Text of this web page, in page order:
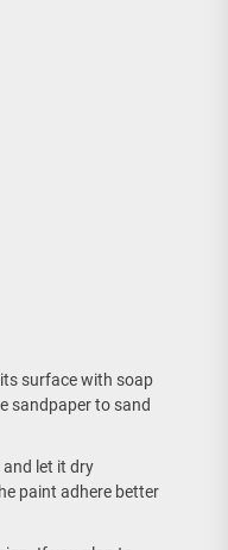
surface with soap
sandpaper to sand
let it dry
paint adhere better